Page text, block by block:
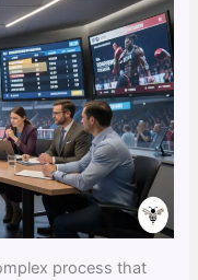
process that